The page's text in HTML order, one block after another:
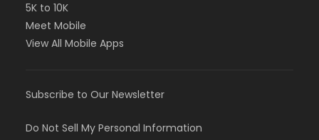
5K to 10K
Meet Mobile
View All Mobile Apps
Subscribe to Our Newsletter
Do Not Sell My Personal Information